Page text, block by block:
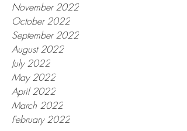
November 2022
October 2022
September 2022
August 2022
July 2022
May 2022
April 2022
March 2022
February 2022